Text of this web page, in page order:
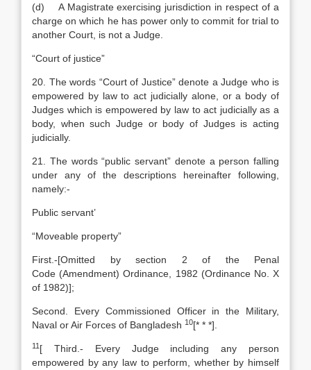
(d) A Magistrate exercising jurisdiction in respect of a
charge on which he has power only to commit for trial to
another Court, is not a Judge.
“Court of justice”
20. The words “Court of Justice” denote a Judge who is
empowered by law to act judicially alone, or a body of
Judges which is empowered by law to act judicially as a
body, when such Judge or body of Judges is acting
judicially.
21. The words “public servant” denote a person falling
under any of the descriptions hereinafter following,
namely:-
Public servant’
“Moveable property”
First.-[Omitted by section 2 of the Penal
Code (Amendment) Ordinance, 1982 (Ordinance No. X
of 1982)];
Second. Every Commissioned Officer in the Military,
Naval or Air Forces of Bangladesh 10[* * *].
11 [ Third.- Every Judge including any person
empowered by any law to perform, whether by himself